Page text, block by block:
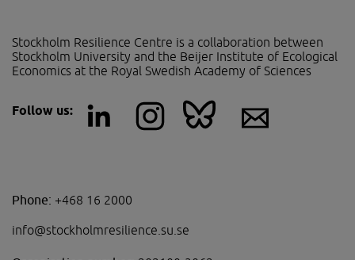
Stockholm Resilience Centre is a collaboration between
Stockholm University and the Beijer Institute of Ecological
Economics at the Royal Swedish Academy of Sciences
Follow us:
Phone: +468 16 2000
info@stockholmresilience.su.se